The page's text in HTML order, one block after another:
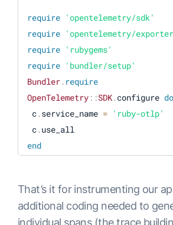
require 'opentelemetry/sdk'
require 'opentelemetry/
require 'rubygems'
require 'bundler/setup'
Bundler. require
OpenTelemetry : :SDK.configure do
c.service_name = 'ruby-otlp'
c.
end
end
That’s it for instrumenting our
additional coding needed to
individual spans(the trace